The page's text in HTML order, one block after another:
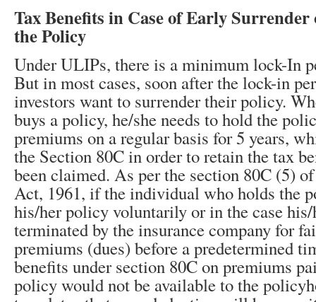
Tax Benefits in Case of Early
the Policy
Under ULIPs, there is a minimum lock-In
But in most cases, soon after the lock-in
investors want to surrender their policy.
buys a policy, he/she needs to hold the
premiums on a regular basis for 5 years,
the Section 80C in order to retain the tax
been claimed. As per the section 80C (5)
Act, 1961, if the individual who holds the
his/her policy voluntarily or in the case
terminated by the insurance company for
premiums (dues) before a predetermined
benefits under section 80C on premiums
policy would not be available to the